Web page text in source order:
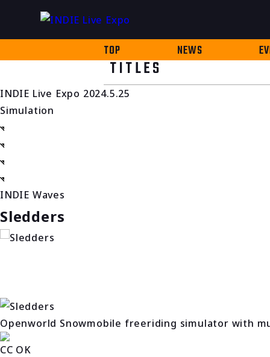
TOP NEWS
TITLES
INDIE Live Expo 2024.5.25
Simulation
INDIE Waves
Sledders
Openworld Snowmobile freeriding simulator with
CC OK